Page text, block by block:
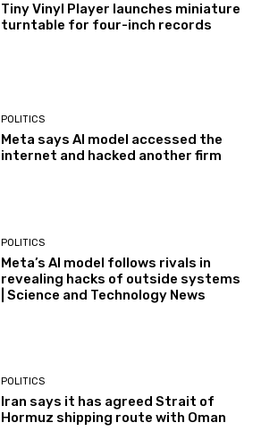
Tiny Vinyl Player launches miniature
turntable for four-inch records
POLITICS
Meta says AI model accessed the
internet and hacked another firm
POLITICS
Meta’s AI model follows rivals in
revealing hacks of outside systems
| Science and Technology News
POLITICS
Iran says it has agreed Strait of
Hormuz shipping route with Oman